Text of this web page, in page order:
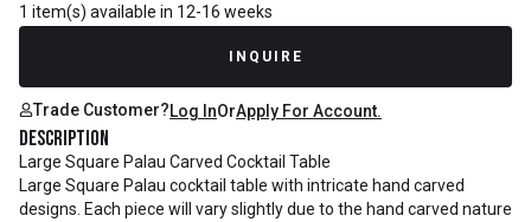
1 item(s) available in 12-16 weeks
INQUIRE
Trade Customer?Log InOrApply For Account.
Description
Large Square Palau Carved Cocktail Table
Large Square Palau cocktail table with intricate hand carved
designs. Each piece will vary slightly due to the hand carved nature